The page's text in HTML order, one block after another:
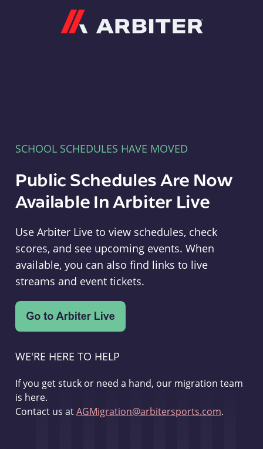
SCHOOL SCHEDULES HAVE MOVED
Public Schedules Are Now
Available In Arbiter Live
Use Arbiter Live to view schedules, check
scores, and see upcoming events. When
available, you can also find links to live
streams and event tickets.
WE'RE HERE TO HELP
If you get stuck or need a hand, our migration team
is here.
Contact us atAGMigration@arbitersports.com.